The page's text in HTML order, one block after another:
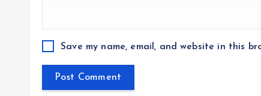
Save my name, email, and website in this